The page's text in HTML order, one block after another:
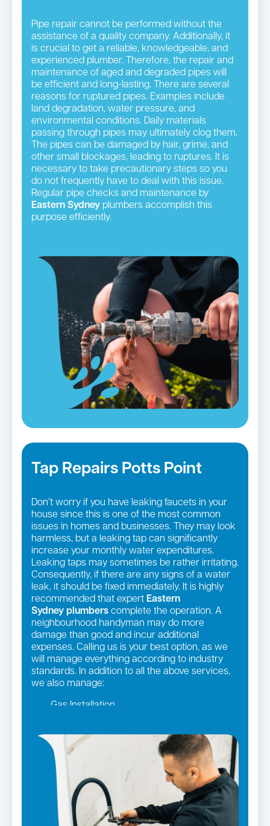
Pipe repair cannot be performed without the
assistance of a quality company. Additionally, it
is crucial to get a reliable, knowledgeable, and
experienced plumber. Therefore, the repair and
maintenance of aged and degraded pipes will
be efficient and long-lasting. There are several
reasons for ruptured pipes. Examples include
land degradation, water pressure, and
environmental conditions. Daily materials
passing through pipes may ultimately clog them.
The pipes can be damaged by hair, grime, and
other small blockages, leading to ruptures. It is
necessary to take precautionary steps so you
do not frequently have to deal with this issue.
Regular pipe checks and maintenance by
Eastern Sydney plumbers accomplish this
purpose efficiently.
Tap Repairs Potts Point
Don’t worry if you have leaking faucets in your
house since this is one of the most common
issues in homes and businesses. They may look
harmless, but a leaking tap can significantly
increase your monthly water expenditures.
Leaking taps may sometimes be rather irritating.
Consequently, if there are any signs of a water
leak, it should be fixed immediately. It is highly
recommended that expert Eastern
Sydney plumbers complete the operation. A
neighbourhood handyman may do more
damage than good and incur additional
expenses. Calling us is your best option, as we
will manage everything according to industry
standards. In addition to all the above services,
we also manage:
Gas Installation
Strata and real estate plumbing
Leaking taps and toilets
Bathroom renovations